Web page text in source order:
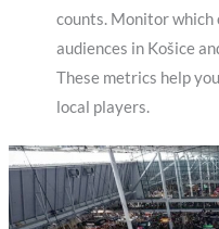
counts. Monitor
audiences in Košice
These metrics help
local players.